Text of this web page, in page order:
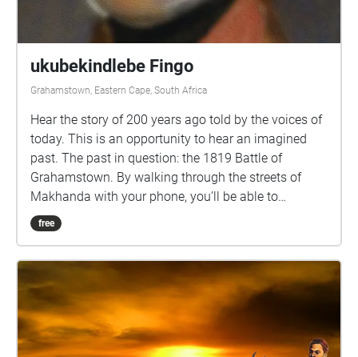
ukubekindlebe Fingo
Grahamstown, Eastern Cape, South Africa
Hear the story of 200 years ago told by the voices of
today. This is an opportunity to hear an imagined
past. The past in question: the 1819 Battle of
Grahamstown. By walking through the streets of
Makhanda with your phone, you’ll be able to
eavesdrop on some nearby voices, and consider
some intriguing questions about our past.
Makhetha Anathi Rubela Zizo Solontsi Luthabo
Maduna Katlego Lebogang Mhlongo Luhle Macanda
Lungile Lallie and Nomakrestu Xakathugaga Visit
www.sanjinmuftic.com
free